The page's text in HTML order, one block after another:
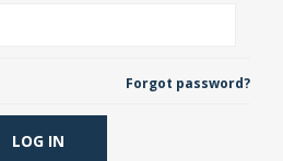
Forgot password?
LOG IN